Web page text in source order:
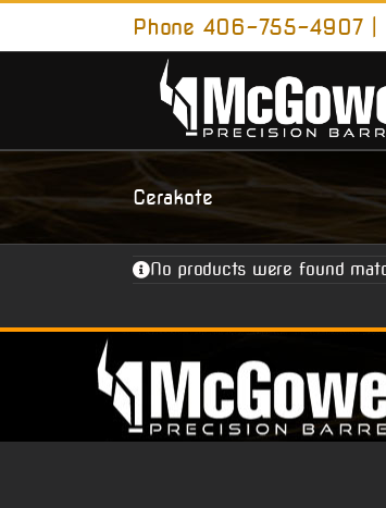
Skip
content
Phone 406-755-4907 |
Cerakote
No products were found